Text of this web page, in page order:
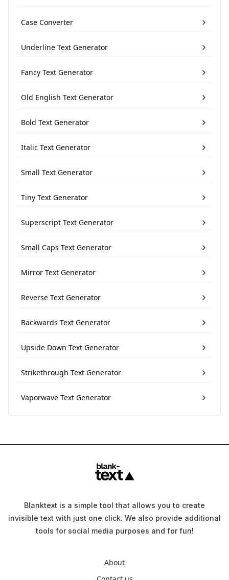
Case Converter
Underline Text Generator
Fancy Text Generator
Old English Text Generator
Bold Text Generator
Italic Text Generator
Small Text Generator
Tiny Text Generator
Superscript Text Generator
Small Caps Text Generator
Mirror Text Generator
Reverse Text Generator
Backwards Text Generator
Upside Down Text Generator
Strikethrough Text Generator
Vaporwave Text Generator
Blanktext is a simple tool that allows you to create
invisible text with just one click. We also provide additional
tools for social media purposes and for fun!
About